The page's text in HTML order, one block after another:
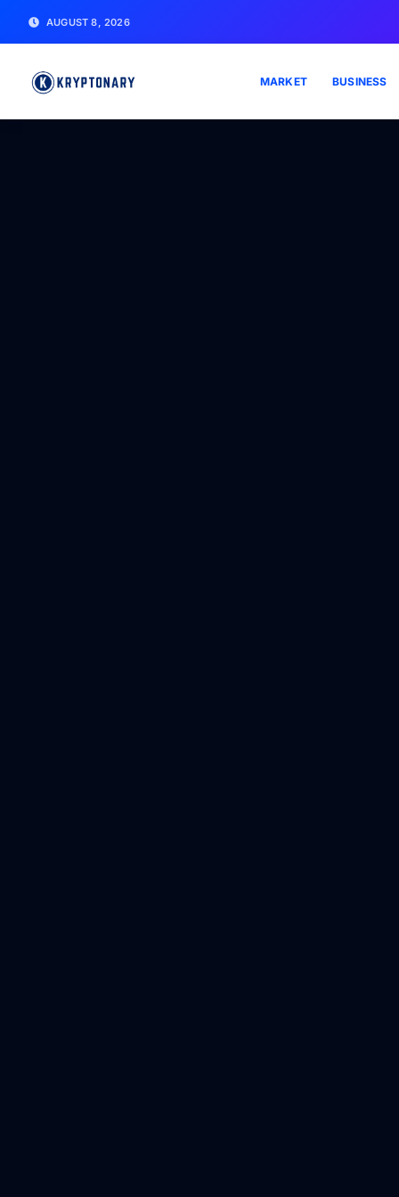
AUGUST 8, 2026
MARKET BUSINESS